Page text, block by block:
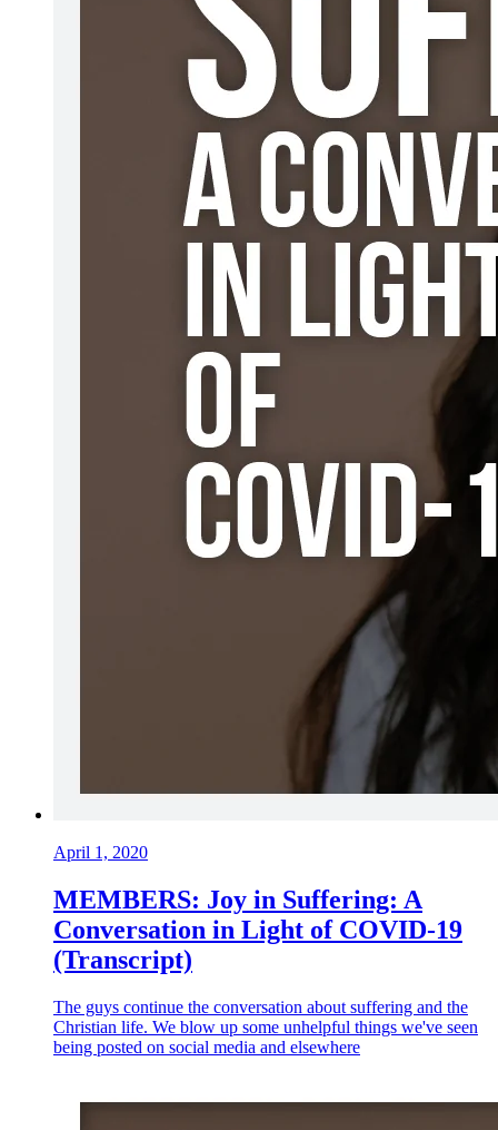
April 1, 2020
MEMBERS: Joy in Suffering: A
Conversation in Light of COVID-19
(Transcript)
The guys continue the conversation about suffering and the
Christian life. We blow up some unhelpful things we've seen
being posted on social media and elsewhere